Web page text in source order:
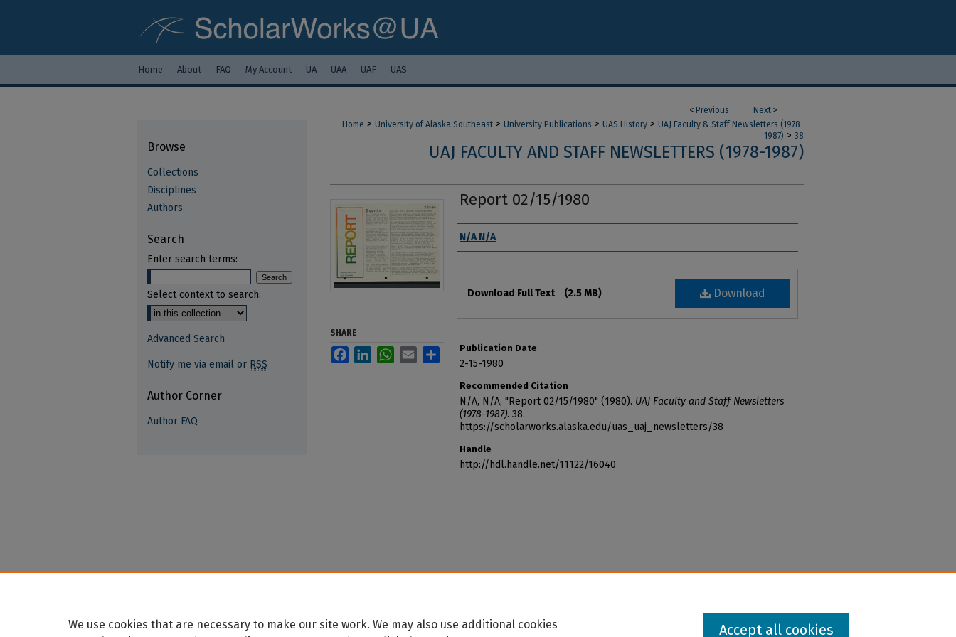
Home About FAQ My Account UA UAA UAF UAS
< Previous Next >
Home > University of Alaska Southeast > University Publications > UAS History > UAJ Faculty & Staff Newsletters (1978-
1987) > 38
UAJ FACULTY AND STAFF NEWSLETTERS (1978-1987)
Report 02/15/1980
Authors
N/A N/A
Download
Download Full Text (2.5 MB)
Publication Date
2-15-1980
Recommended Citation
N/A, N/A, "Report 02/15/1980" (1980). UAJ Faculty and Staff Newsletters
(1978-1987). 38.
https://scholarworks.alaska.edu/uas_uaj_newsletters/38
Handle
http://hdl.handle.net/11122/16040
SHARE
FacebookLinkedInWhatsApp
Email Share
Browse
Collections
Disciplines
Authors
Search
Enter search terms:
Select context to search:
Advanced Search
Notify me via email or RSS
Author Corner
Author FAQ
We use cookies that are necessary to make our site work. We may also use additional cookies
Accept all cookies